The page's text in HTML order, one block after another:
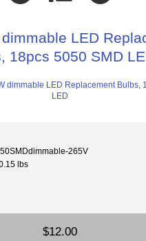
LED
18pcs 5050 SMD
265V
lbs
$12.00